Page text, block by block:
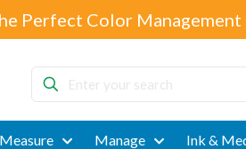
Perfect Color
Enter
your
search
Measure Manage Ink &